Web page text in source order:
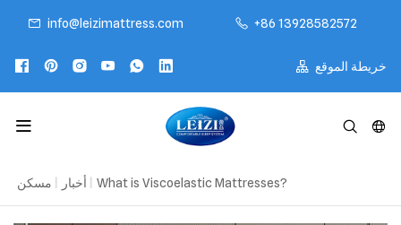
info@leizimattress.com +86 13928582572
خريطة الموقع
مسكن أخبار What is Viscoelastic Mattresses?